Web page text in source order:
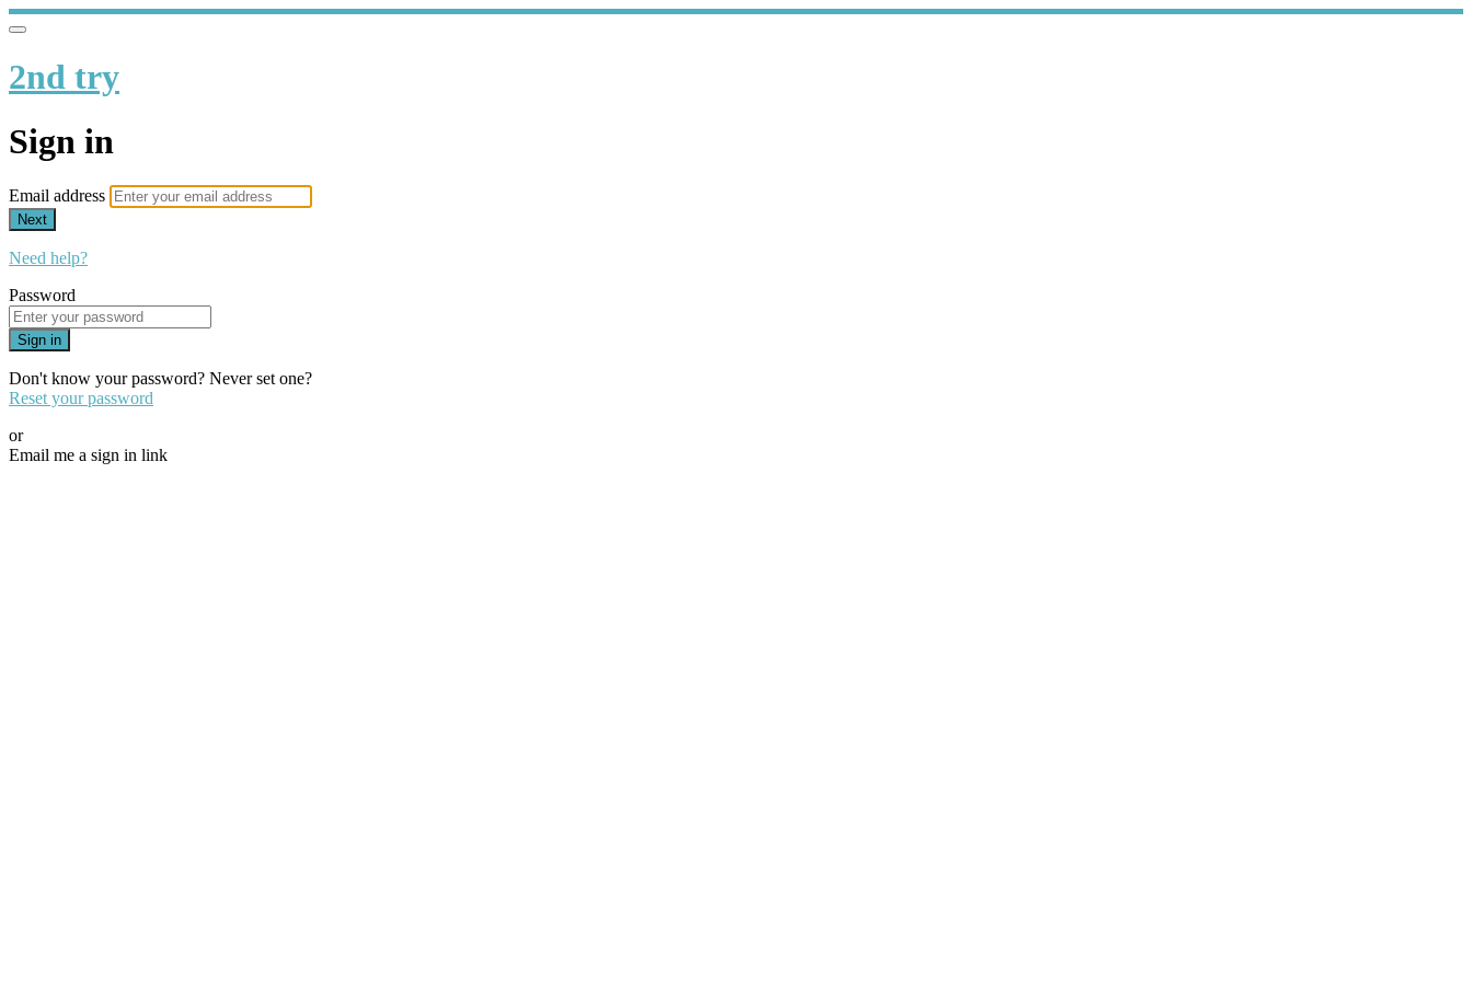
2nd try
Sign in
Email address
Next
Need help?
Password
Sign in
Don't know your password? Never set one?
Reset your password
or
Email me a sign in link